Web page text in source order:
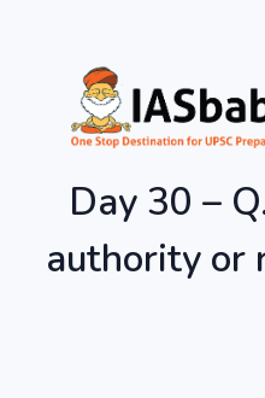
Day 30 –
authority or